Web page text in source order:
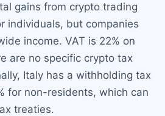
gains from crypto trading
individuals, but companies
income. VAT is 22% on
are no specific crypto tax
Italy has a withholding tax
for non-residents, which can
treaties.